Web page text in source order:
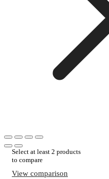
Select at least 2 products
to compare
View comparison